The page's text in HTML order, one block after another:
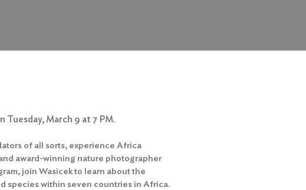
March 9 at 7 PM.
of all sorts, experience Africa
award-winning nature photographer
join Wasicek to learn about the
species within seven countries in Africa.